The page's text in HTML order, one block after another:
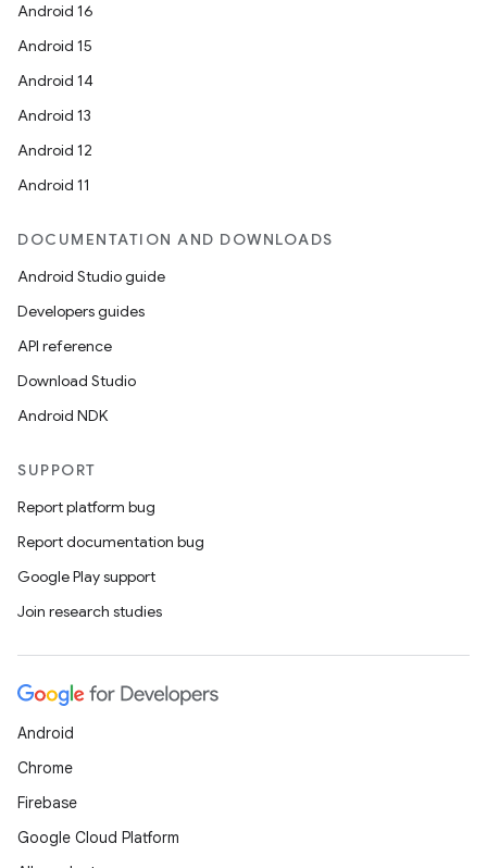
Android 16
Android 15
Android 14
Android 13
Android 12
Android 11
DOCUMENTATION AND DOWNLOADS
Android Studio guide
Developers guides
API reference
Download Studio
Android NDK
SUPPORT
Report platform bug
Report documentation bug
Google Play support
Join research studies
Android
Chrome
Firebase
Google Cloud Platform